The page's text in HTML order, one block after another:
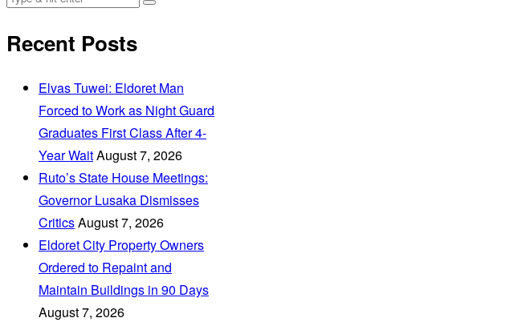
Recent Posts
Elvas Tuwei: Eldoret Man
Forced to Work as Night Guard
Graduates First Class After 4-
Year WaitAugust 7, 2026
Ruto’s State House Meetings:
Governor Lusaka Dismisses
CriticsAugust 7, 2026
Eldoret City Property Owners
Ordered to Repaint and
Maintain Buildings in 90 Days
August 7, 2026